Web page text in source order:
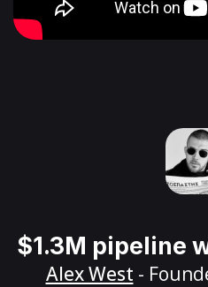
$1.3M pipeline
Alex West -